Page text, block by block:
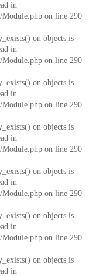
in
Module.php on line 290
on objects is
in
Module.php on line 290
on objects is
in
Module.php on line 290
on objects is
in
Module.php on line 290
on objects is
in
Module.php on line 290
on objects is
in
Module.php on line 290
on objects is
in